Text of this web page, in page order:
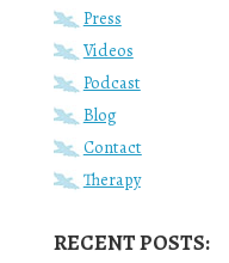
Press
Videos
Podcast
Blog
Contact
Therapy
RECENT POSTS: